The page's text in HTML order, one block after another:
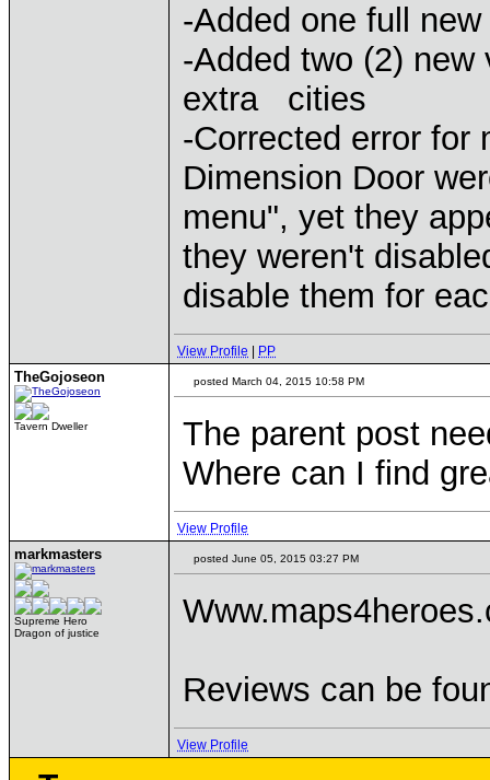
-Added one full
-Added two (2)
extra cities
-Corrected error for
Dimension Door
menu", yet they
they weren't
disable them for
View Profile PP
TheGojoseon
Tavern Dweller
posted March 04, 2015 10:58 PM
The parent post
Where can I find
View Profile
markmasters
Supreme Hero
Dragon of justice
posted June 05, 2015 03:27 PM
Reviews can be
View Profile